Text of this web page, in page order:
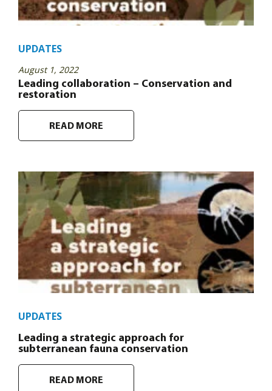
UPDATES
August 1, 2022
Leading collaboration – Conservation and
restoration
READ MORE
UPDATES
Leading a strategic approach for
subterranean fauna conservation
READ MORE